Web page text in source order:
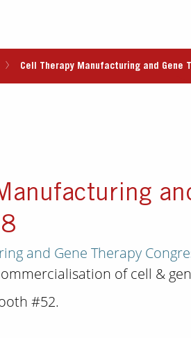
Cell Therapy Manufacturing and Gene
and Gene Therapy
of cell &
#52.